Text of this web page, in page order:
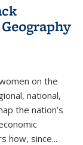
on the
national,
the nation’s
how, since...